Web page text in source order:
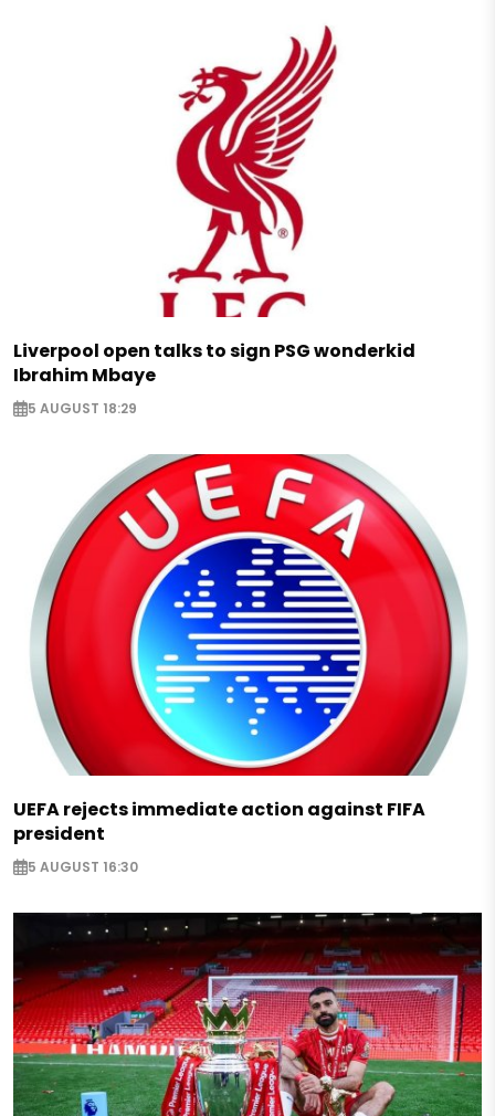
Liverpool open talks to sign PSG wonderkid
Ibrahim Mbaye
5 AUGUST 18:29
UEFA rejects immediate action against FIFA
president
5 AUGUST 16:30